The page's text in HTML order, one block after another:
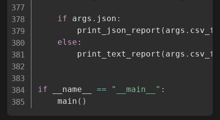
if args . json :
        print_json_report
( args .
else :
        print_text_report
( args .
if __name__ == "__main__" :
    main
( )